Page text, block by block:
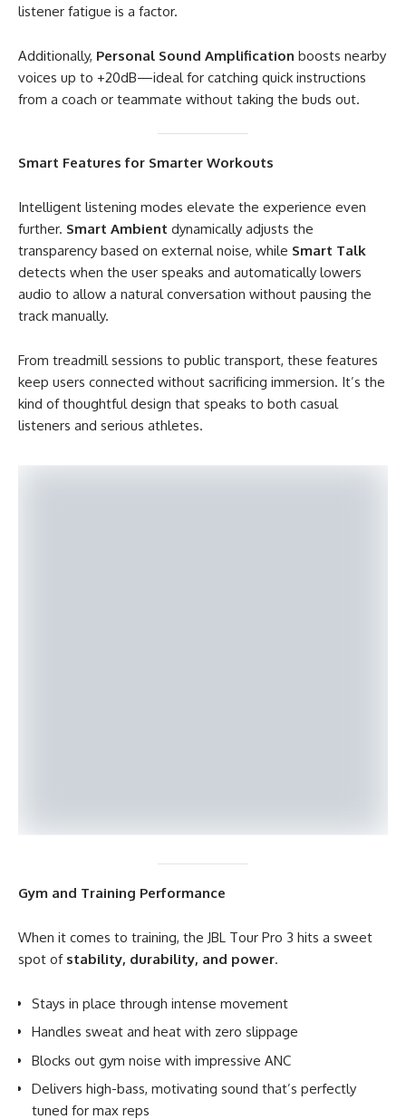
listener fatigue is a factor.
Additionally, Personal Sound Amplification boosts nearby
voices up to +20dB—ideal for catching quick instructions
from a coach or teammate without taking the buds out.
Smart Features for Smarter Workouts
Intelligent listening modes elevate the experience even
further. Smart Ambient dynamically adjusts the
transparency based on external noise, while Smart Talk
detects when the user speaks and automatically lowers
audio to allow a natural conversation without pausing the
track manually.
From treadmill sessions to public transport, these features
keep users connected without sacrificing immersion. It’s the
kind of thoughtful design that speaks to both casual
listeners and serious athletes.
Gym and Training Performance
When it comes to training, the JBL Tour Pro 3 hits a sweet
spot of stability, durability, and power.
Stays in place through intense movement
Handles sweat and heat with zero slippage
Blocks out gym noise with impressive ANC
Delivers high-bass, motivating sound that’s perfectly
tuned for max reps